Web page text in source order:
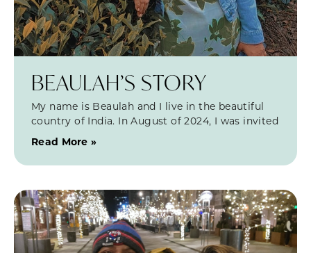
BEAULAH’S STORY
My name is Beaulah and I live in the beautiful
country of India. In August of 2024, I was invited
Read More »